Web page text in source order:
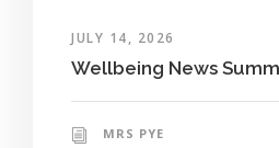
JULY 14, 2026
Wellbeing News
MRS PYE